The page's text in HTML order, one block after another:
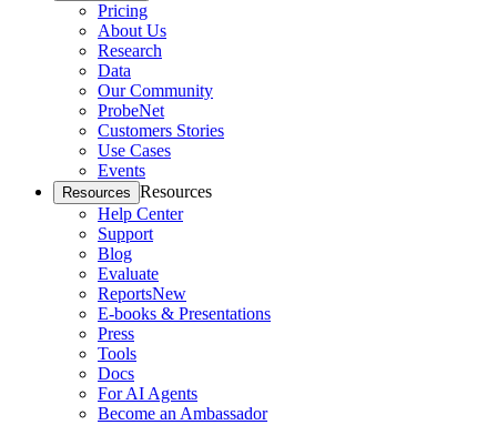
Pricing
About Us
Research
Data
Our Community
ProbeNet
Customers Stories
Use Cases
Events
Resources Resources
Help Center
Support
Blog
Evaluate
ReportsNew
E-books & Presentations
Press
Tools
Docs
For AI Agents
Become an Ambassador